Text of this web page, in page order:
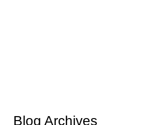
Blog Archives